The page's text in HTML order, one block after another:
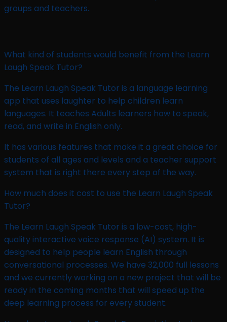
groups and teachers.
What kind of students would benefit from the Learn
Laugh Speak Tutor?
The Learn Laugh Speak Tutor is a language learning
app that uses laughter to help children learn
languages. It teaches Adults learners how to speak,
read, and write in English only.
It has various features that make it a great choice for
students of all ages and levels and a teacher support
system that is right there every step of the way.
How much does it cost to use the Learn Laugh Speak
Tutor?
The Learn Laugh Speak Tutor is a low-cost, high-
quality interactive voice response (AI) system. It is
designed to help people learn English through
conversational processes. We have 32,000 full lessons
and we currently working on a new project that will be
ready in the coming months that will speed up the
deep learning process for every student.